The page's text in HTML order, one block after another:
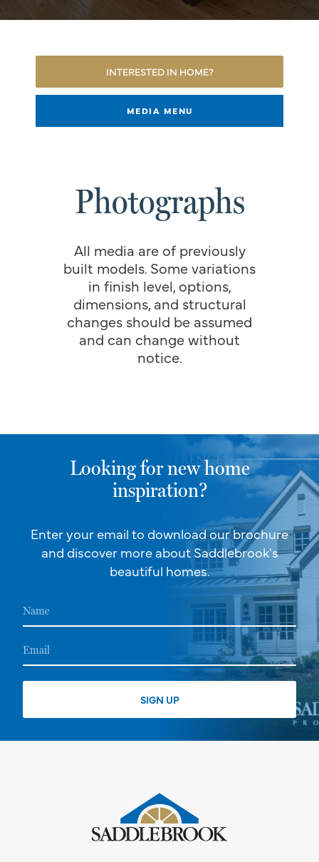
INTERESTED IN HOME?
MEDIA MENU
Photographs
All media are of previously
built models. Some variations
in finish level, options,
dimensions, and structural
changes should be assumed
and can change without
notice.
Looking for new home
inspiration?
Enter your email to download our brochure
and discover more about Saddlebrook's
beautiful homes.